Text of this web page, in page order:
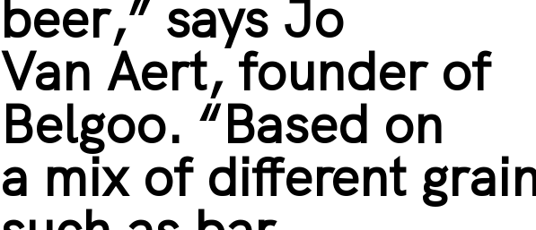
beer,” says Jo
Van Aert, founder of
Belgoo. “Based on
a mix of different